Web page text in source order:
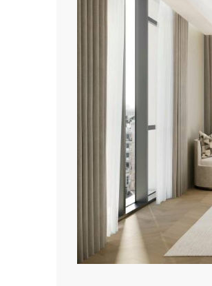
Leisure
Entertainment
Downtown
Abu Dhabi
Investment Benefits
Prime
Luxurious
Flexible
Strong